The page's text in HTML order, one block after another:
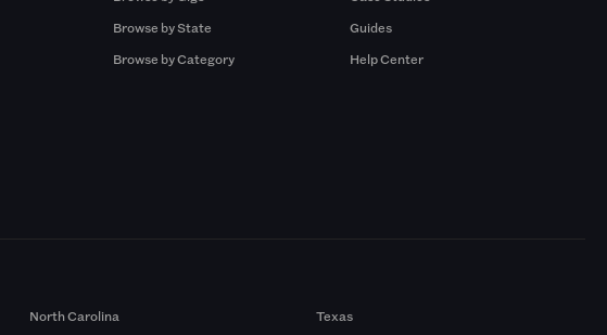
Browse by State
Browse by Category
Guides
Help Center
North Carolina Texas